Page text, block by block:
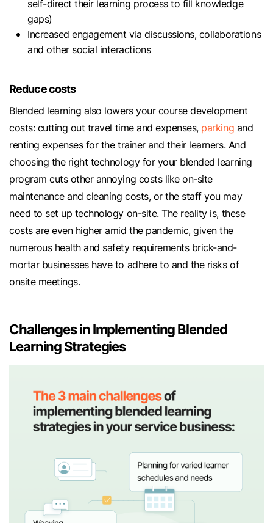
self-direct their learning process to fill knowledge
gaps)
Increased engagement via discussions, collaborations
and other social interactions
Reduce costs
Blended learning also lowers your course development
costs: cutting out travel time and expenses, parking and
renting expenses for the trainer and their learners. And
choosing the right technology for your blended learning
program cuts other annoying costs like on-site
maintenance and cleaning costs, or the staff you may
need to set up technology on-site. The reality is, these
costs are even higher amid the pandemic, given the
numerous health and safety requirements brick-and-
mortar businesses have to adhere to and the risks of
onsite meetings.
Challenges in Implementing Blended
Learning Strategies